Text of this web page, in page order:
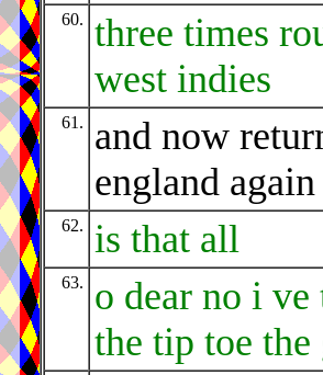
60.
three times
west indies
61.
and now
england again
62. is that all
63.
o dear no i
the tip toe